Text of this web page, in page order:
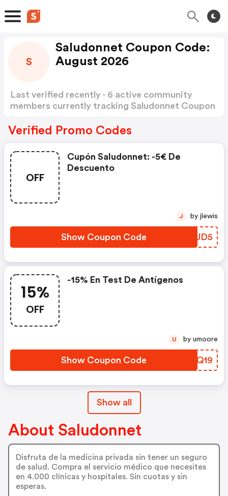
S
Saludonnet Coupon Code:
August 2026
Last verified recently · 6 active community
members currently tracking Saludonnet Coupon
Verified Promo Codes
OFF
Cupón Saludonnet: -5€ De
Descuento
Show Coupon Code GWDUD5
J by jlewis
15%
OFF
-15% En Test De Antígenos
Show Coupon Code PEDQ19
U by umoore
Show all
About Saludonnet
Disfruta de la medicina privada sin tener un seguro
de salud. Compra el servicio médico que necesites
en 4.000 clínicas y hospitales. Sin cuotas y sin
esperas.